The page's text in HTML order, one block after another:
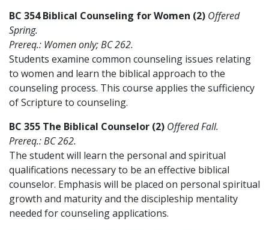
BC 354 Biblical Counseling for Women (2) Offered
Spring.
Prereq.: Women only; BC 262.
Students examine common counseling issues relating
to women and learn the biblical approach to the
counseling process. This course applies the sufficiency
of Scripture to counseling.
BC 355 The Biblical Counselor (2) Offered Fall.
Prereq.: BC 262.
The student will learn the personal and spiritual
qualifications necessary to be an effective biblical
counselor. Emphasis will be placed on personal spiritual
growth and maturity and the discipleship mentality
needed for counseling applications.